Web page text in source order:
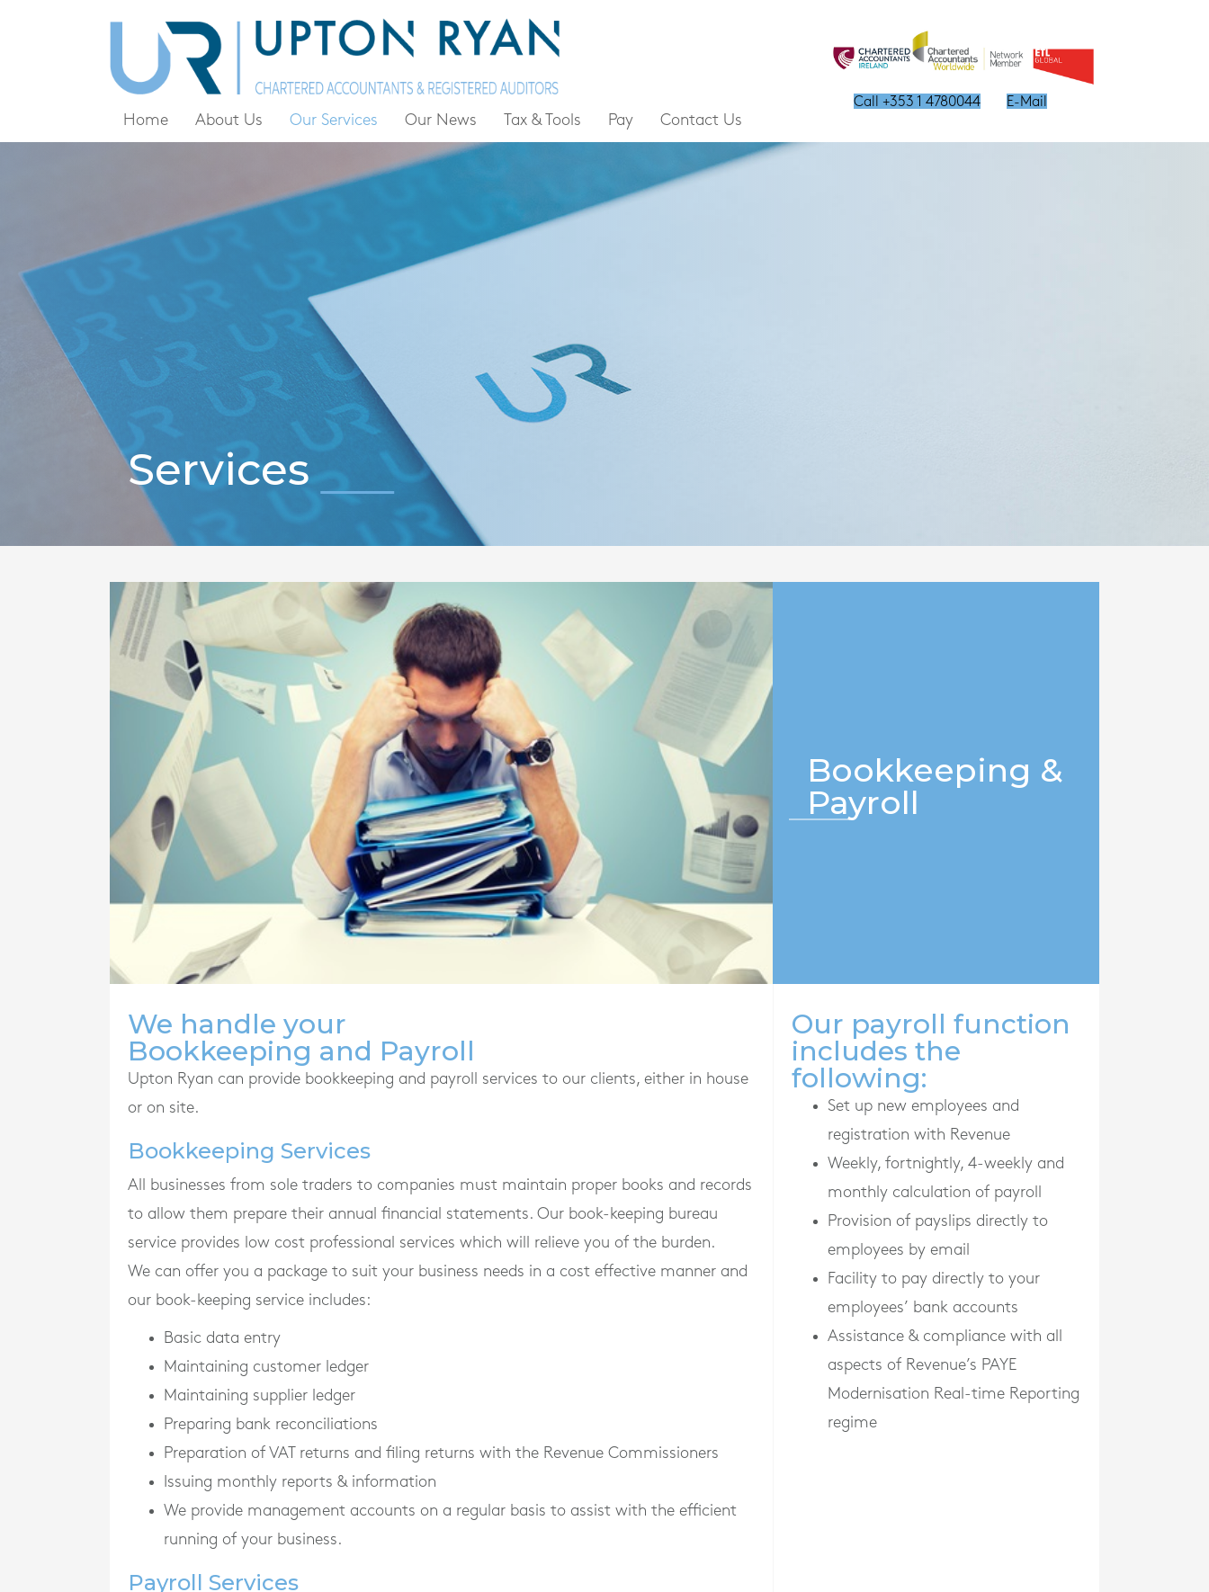
Home About Us Our Services Our News Tax & Tools Pay Contact Us
Call +353 1 4780044 E-Mail
Services
Bookkeeping &
Payroll
We handle your
Bookkeeping and Payroll
Upton Ryan can provide bookkeeping and payroll services to our clients, either in house
or on site.
Bookkeeping Services
All businesses from sole traders to companies must maintain proper books and records
to allow them prepare their annual financial statements. Our book-keeping bureau
service provides low cost professional services which will relieve you of the burden.
We can offer you a package to suit your business needs in a cost effective manner and
our book-keeping service includes:
Basic data entry
Maintaining customer ledger
Maintaining supplier ledger
Preparing bank reconciliations
Preparation of VAT returns and filing returns with the Revenue Commissioners
Issuing monthly reports & information
We provide management accounts on a regular basis to assist with the efficient
running of your business.
Payroll Services
Our payroll function
includes the
following:
Set up new employees and
registration with Revenue
Weekly, fortnightly, 4-weekly and
monthly calculation of payroll
Provision of payslips directly to
employees by email
Facility to pay directly to your
employees’ bank accounts
Assistance & compliance with all
aspects of Revenue’s PAYE
Modernisation Real-time Reporting
regime